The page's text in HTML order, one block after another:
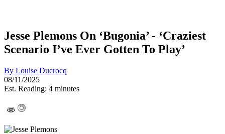
Jesse Plemons On ‘Bugonia’ - ‘Craziest
Scenario I’ve Ever Gotten To Play’
By Louise Ducrocq
08/11/2025
Est. Reading: 4 minutes